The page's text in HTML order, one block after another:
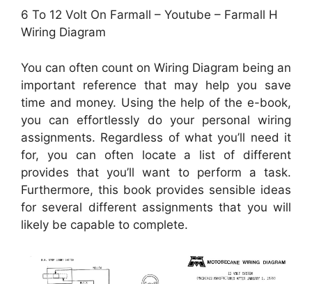
6 To 12 Volt On Farmall – Youtube – Farmall H
Wiring Diagram
You can often count on Wiring Diagram being an
important reference that may help you save
time and money. Using the help of the e-book,
you can effortlessly do your personal wiring
assignments. Regardless of what you’ll need it
for, you can often locate a list of different
provides that you’ll want to perform a task.
Furthermore, this book provides sensible ideas
for several different assignments that you will
likely be capable to complete.